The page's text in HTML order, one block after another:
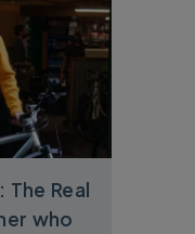
Real
who